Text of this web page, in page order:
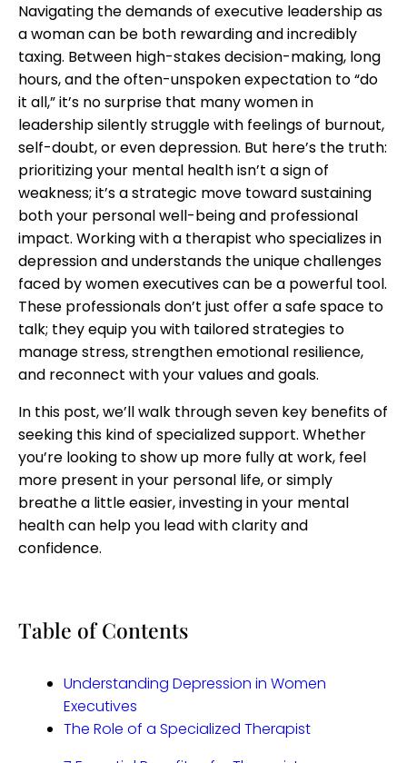
Navigating the demands of executive leadership as
a woman can be both rewarding and incredibly
taxing. Between high-stakes decision-making, long
hours, and the often-unspoken expectation to “do
it all,” it’s no surprise that many women in
leadership silently struggle with feelings of burnout,
self-doubt, or even depression. But here’s the truth:
prioritizing your mental health isn’t a sign of
weakness; it’s a strategic move toward sustaining
both your personal well-being and professional
impact. Working with a therapist who specializes in
depression and understands the unique challenges
faced by women executives can be a powerful tool.
These professionals don’t just offer a safe space to
talk; they equip you with tailored strategies to
manage stress, strengthen emotional resilience,
and reconnect with your values and goals.
In this post, we’ll walk through seven key benefits of
seeking this kind of specialized support. Whether
you’re looking to show up more fully at work, feel
more present in your personal life, or simply
breathe a little easier, investing in your mental
health can help you lead with clarity and
confidence.
Table of Contents
Understanding Depression in Women
Executives
The Role of a Specialized Therapist